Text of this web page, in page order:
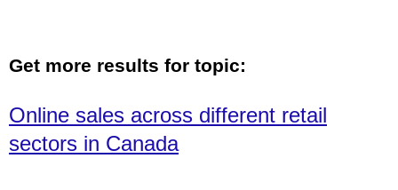
Get more results for topic:
Online sales across different retail
sectors in Canada